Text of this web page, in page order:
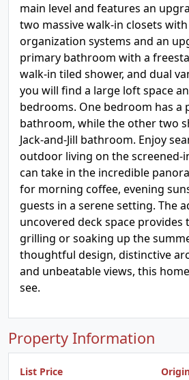
main level and features an
two massive walk-in closets
organization systems and an
primary bathroom with a
walk-in tiled shower, and dual
you will find a large loft space
bedrooms. One bedroom has a
bathroom, while the other two
Jack-and-Jill bathroom. Enjoy
outdoor living on the screened-
can take in the incredible
for morning coffee, evening
guests in a serene setting. The
uncovered deck space provides
grilling or soaking up the
thoughtful design, distinctive
and unbeatable views, this
see.
Property Information
List Price